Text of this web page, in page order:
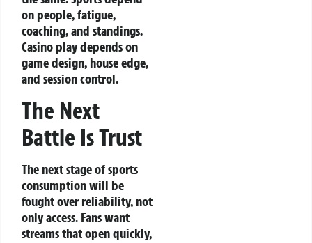
on people, fatigue,
coaching, and standings.
Casino play depends on
game design, house edge,
and session control.
The Next
Battle Is Trust
The next stage of sports
consumption will be
fought over reliability, not
only access. Fans want
streams that open quickly,